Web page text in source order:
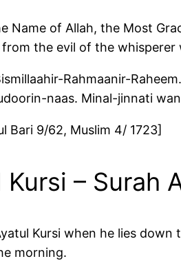
Name of Allah, the Most
the evil of the
Rahmaanir-
naas. Minal-jinnati
Bari 9/62, Muslim 4/ 1723]
Kursi – Surah
Kursi when he lies
morning.